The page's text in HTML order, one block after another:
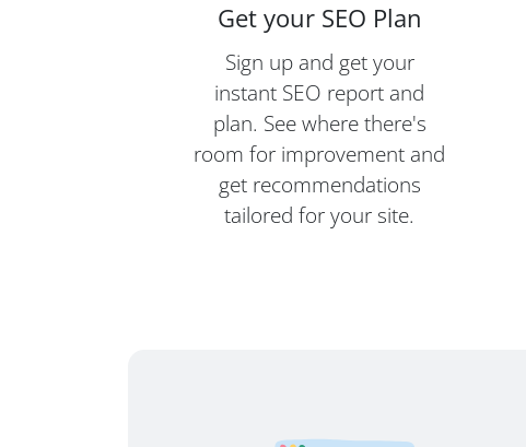
Get your SEO Plan
Sign up and get your
instant SEO report and
plan. See where there's
room for improvement and
get recommendations
tailored for your site.